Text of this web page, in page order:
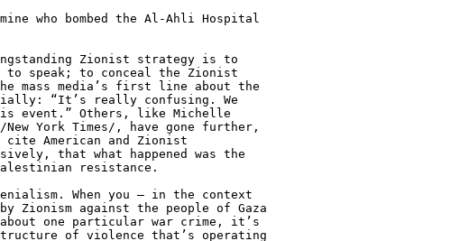
who bombed the Al-Ahli Hospital
Zionist strategy is to
to speak; to conceal the Zionist
mass media’s first line about the
“It’s really confusing. We
event.” Others, like Michelle
New York Times/, have gone further,
American and Zionist
that what happened was the
resistance.
When you – in the context
Zionism against the people of Gaza
one particular war crime, it’s
of violence that’s operating